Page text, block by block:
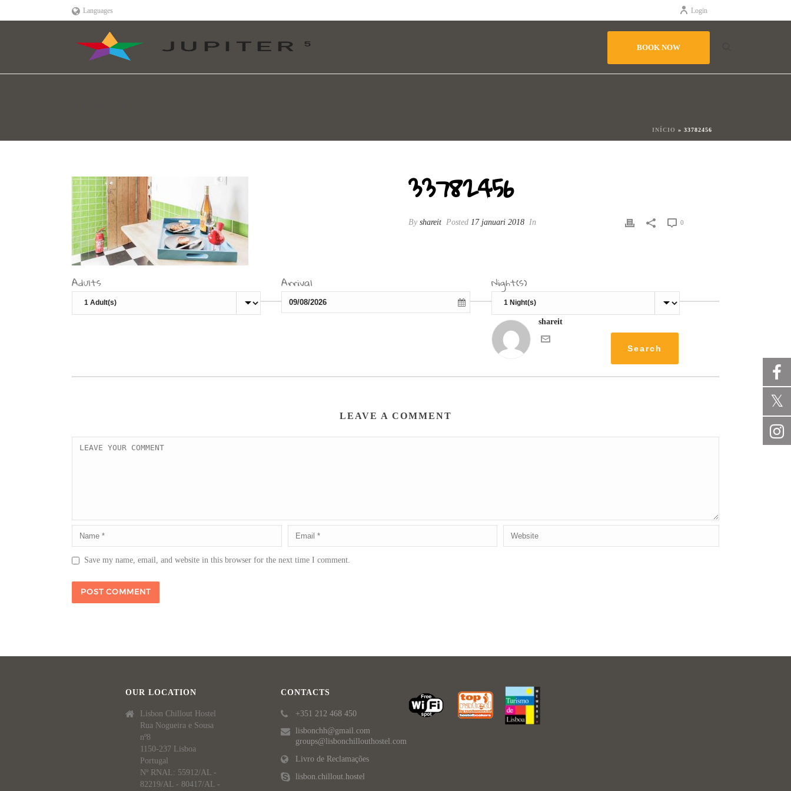
Languages Login
BOOK NOW
INÍCIO » 33782456
33782456
By shareit Posted 17 januari 2018 In 0
Adults Arrival Night(s)
shareit
LEAVE A COMMENT
Save my name, email, and website in this browser for the next time I comment.
OUR LOCATION
Lisbon Chillout Hostel
Rua Nogueira e Sousa
nº8
1150-237 Lisboa
Portugal
Nº RNAL: 55912/AL -
82219/AL - 80417/AL -
CONTACTS
+351 212 468 450
lisbonchh@gmail.com
groups@lisbonchillouthostel.com
Livro de Reclamações
lisbon.chillout.hostel